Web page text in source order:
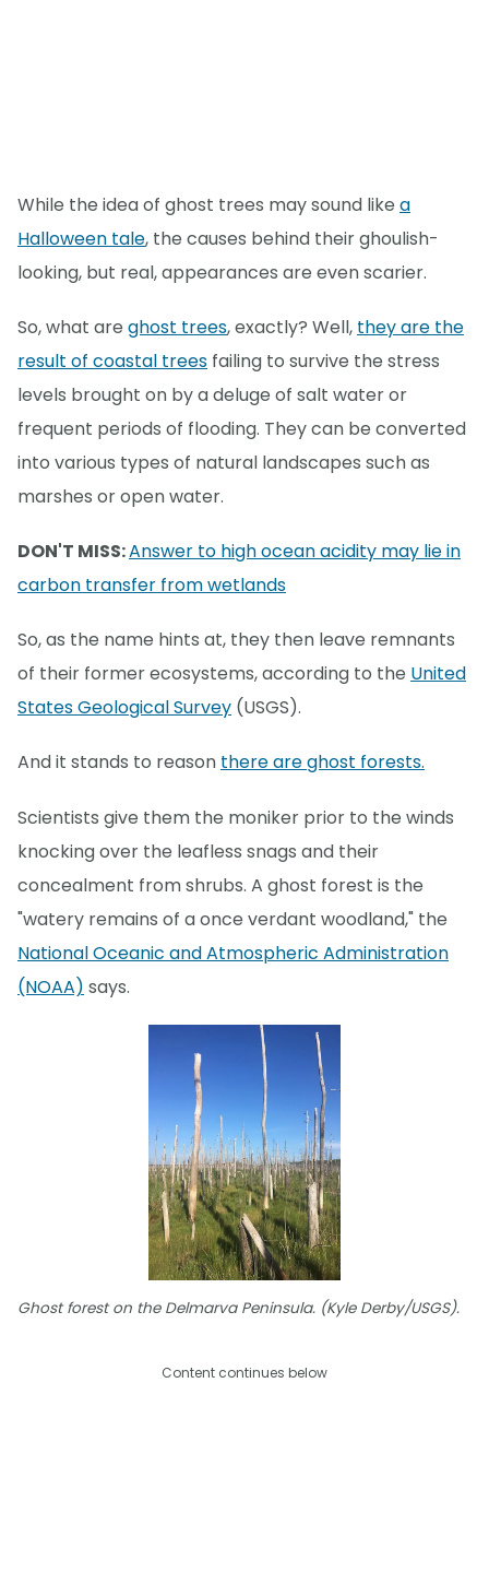
While the idea of ghost trees may sound like a
Halloween tale, the causes behind their ghoulish-
looking, but real, appearances are even scarier.
So, what are ghost trees, exactly? Well, they are the
result of coastal trees failing to survive the stress
levels brought on by a deluge of salt water or
frequent periods of flooding. They can be converted
into various types of natural landscapes such as
marshes or open water.
DON'T MISS:Answer to high ocean acidity may lie in
carbon transfer from wetlands
So, as the name hints at, they then leave remnants
of their former ecosystems, according to the United
States Geological Survey (USGS).
And it stands to reason there are ghost forests.
Scientists give them the moniker prior to the winds
knocking over the leafless snags and their
concealment from shrubs. A ghost forest is the
"watery remains of a once verdant woodland," the
National Oceanic and Atmospheric Administration
(NOAA) says.
Ghost forest on the Delmarva Peninsula. (Kyle Derby/USGS).
Content continues below